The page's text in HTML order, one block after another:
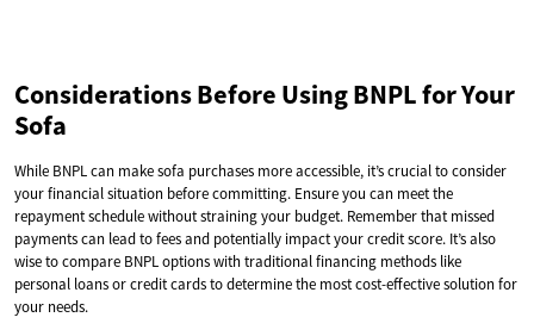
Considerations Before Using BNPL for Your
Sofa
While BNPL can make sofa purchases more accessible, it’s crucial to consider
your financial situation before committing. Ensure you can meet the
repayment schedule without straining your budget. Remember that missed
payments can lead to fees and potentially impact your credit score. It’s also
wise to compare BNPL options with traditional financing methods like
personal loans or credit cards to determine the most cost-effective solution for
your needs.